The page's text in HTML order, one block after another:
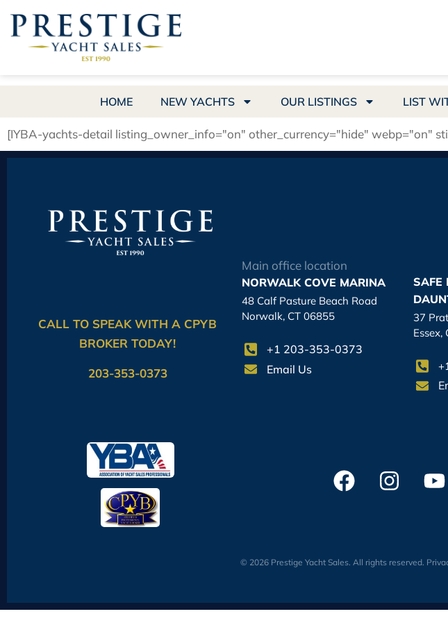
HOME NEW YACHTS OUR LISTINGS LIST
[IYBA-yachts-detail listing_owner_info="on" other_currency="hide" webp="on"
CALL TO SPEAK WITH A CPYB
BROKER TODAY!
203-353-0373
Main office location
NORWALK COVE MARINA
48 Calf Pasture Beach Road
Norwalk, CT 06855
+1 203-353-0373
Email Us
SAFE
37
Essex,
© 2026 Prestige Yacht Sales. All rights reserved.